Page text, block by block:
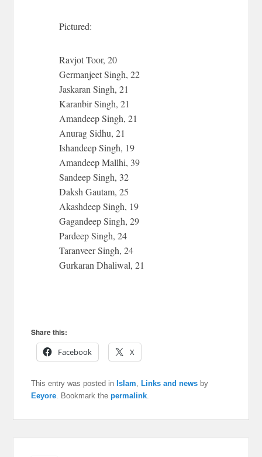
Pictured:
Ravjot Toor, 20
Germanjeet Singh, 22
Jaskaran Singh, 21
Karanbir Singh, 21
Amandeep Singh, 21
Anurag Sidhu, 21
Ishandeep Singh, 19
Amandeep Mallhi, 39
Sandeep Singh, 32
Daksh Gautam, 25
Akashdeep Singh, 19
Gagandeep Singh, 29
Pardeep Singh, 24
Taranveer Singh, 24
Gurkaran Dhaliwal, 21
Share this:
Facebook
X
This entry was posted in Islam, Links and news by
Eeyore. Bookmark thepermalink.